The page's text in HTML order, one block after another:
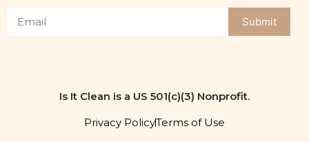
Submit
Is It Clean is a US 501(c)(3) Nonprofit.
Privacy PolicyTerms of Use